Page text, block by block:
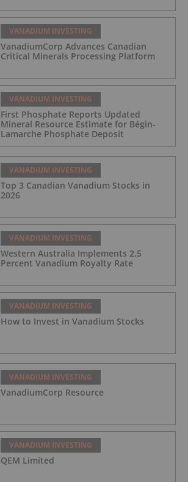
VANADIUM INVESTING
VanadiumCorp Advances Canadian
Critical Minerals Processing Platform
VANADIUM INVESTING
First Phosphate Reports Updated
Mineral Resource Estimate for Bégin-
Lamarche Phosphate Deposit
VANADIUM INVESTING
Top 3 Canadian Vanadium Stocks in
2026
VANADIUM INVESTING
Western Australia Implements 2.5
Percent Vanadium Royalty Rate
VANADIUM INVESTING
How to Invest in Vanadium Stocks
VANADIUM INVESTING
VanadiumCorp Resource
VANADIUM INVESTING
QEM Limited